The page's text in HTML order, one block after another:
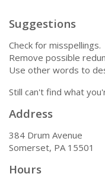
Suggestions
Check for misspellings.
Remove possible
Use other words to
Still can't find what
Address
384 Drum Avenue
Somerset, PA 15501
Hours